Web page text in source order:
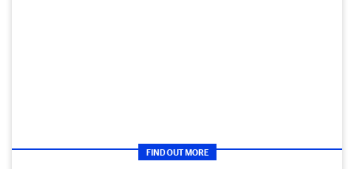
FIND OUT MORE